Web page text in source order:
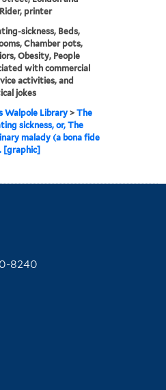
printer
sickness, Beds,
Chamber pots,
Obesity, People
with commercial
activities, and
jokes
Walpole Library >The
sickness, or, The
malady (a bona fide
[graphic]
8240